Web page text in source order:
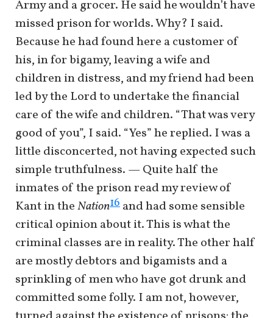
Army and a grocer. He said he wouldn’t have
missed prison for worlds. Why? I said.
Because he had found here a customer of
his, in for bigamy, leaving a wife and
children in distress, and my friend had been
led by the Lord to undertake the financial
care of the wife and children. “That was very
good of you”, I said. “Yes” he replied. I was a
little disconcerted, not having expected such
simple truthfulness. — Quite half the
inmates of the prison read my review of
Kant in theNation16 and had some sensible
critical opinion about it. This is what the
criminal classes are in reality. The other half
are mostly debtors and bigamists and a
sprinkling of men who have got drunk and
committed some folly. I am not, however,